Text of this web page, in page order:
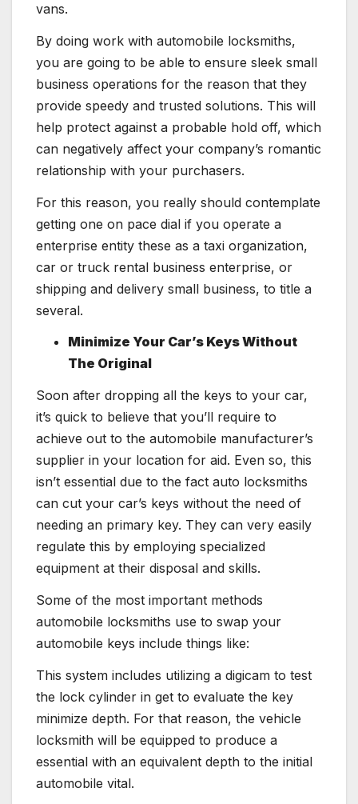
vans.
By doing work with automobile locksmiths,
you are going to be able to ensure sleek small
business operations for the reason that they
provide speedy and trusted solutions. This will
help protect against a probable hold off, which
can negatively affect your company’s romantic
relationship with your purchasers.
For this reason, you really should contemplate
getting one on pace dial if you operate a
enterprise entity these as a taxi organization,
car or truck rental business enterprise, or
shipping and delivery small business, to title a
several.
Minimize Your Car’s Keys Without
The Original
Soon after dropping all the keys to your car,
it’s quick to believe that you’ll require to
achieve out to the automobile manufacturer’s
supplier in your location for aid. Even so, this
isn’t essential due to the fact auto locksmiths
can cut your car’s keys without the need of
needing an primary key. They can very easily
regulate this by employing specialized
equipment at their disposal and skills.
Some of the most important methods
automobile locksmiths use to swap your
automobile keys include things like:
This system includes utilizing a digicam to test
the lock cylinder in get to evaluate the key
minimize depth. For that reason, the vehicle
locksmith will be equipped to produce a
essential with an equivalent depth to the initial
automobile vital.